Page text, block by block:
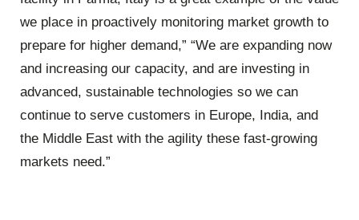
we place in proactively monitoring market growth to
prepare for higher demand,” “We are expanding now
and increasing our capacity, and are investing in
advanced, sustainable technologies so we can
continue to serve customers in Europe, India, and
the Middle East with the agility these fast-growing
markets need.”